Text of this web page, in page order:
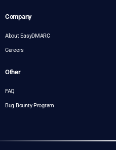
Company
About EasyDMARC
Careers
Other
FAQ
Bug Bounty Program